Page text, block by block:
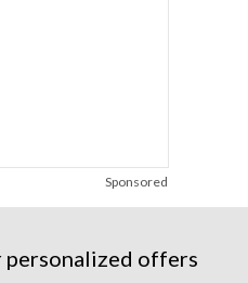
Sponsored
personalized offers